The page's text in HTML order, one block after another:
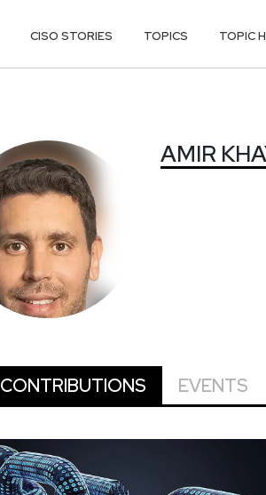
CISO STORIES TOPICS TOPIC
AMIR
CONTRIBUTIONS EVENTS